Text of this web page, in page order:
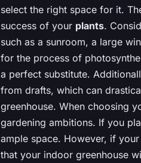
select the right space for it.
success of your plants.
such as a sunroom, a large
for the process of
a perfect substitute.
from drafts, which can
greenhouse. When choosing
gardening ambitions. If you
ample space. However, if
that your indoor greenhouse